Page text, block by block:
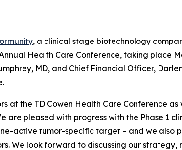
, a clinical stage biotechnology
Annual Health Care Conference, taking place
MD, and Chief Financial Officer,
at the TD Cowen Health Care Conference
pleased with progress with the Phase 1
active tumor-specific target – and we also
We look forward to discussing our strategy,